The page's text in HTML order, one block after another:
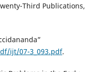
Third Publications,
ijt/07-3_093.pdf.